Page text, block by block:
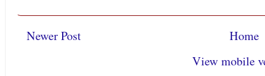
Newer Post
Home
View mobile